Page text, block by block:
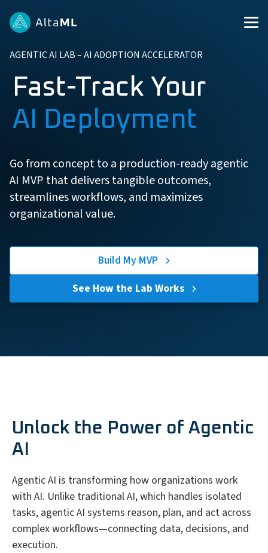
AGENTIC AI LAB – AI ADOPTION ACCELERATOR
Fast-Track Your
AI Deployment
Go from concept to a production-ready agentic
AI MVP that delivers tangible outcomes,
streamlines workflows, and maximizes
organizational value.
Build My MVP
See How the Lab Works
Unlock the Power of Agentic
AI
Agentic AI is transforming how organizations work
with AI. Unlike traditional AI, which handles isolated
tasks, agentic AI systems reason, plan, and act across
complex workflows—connecting data, decisions, and
execution.